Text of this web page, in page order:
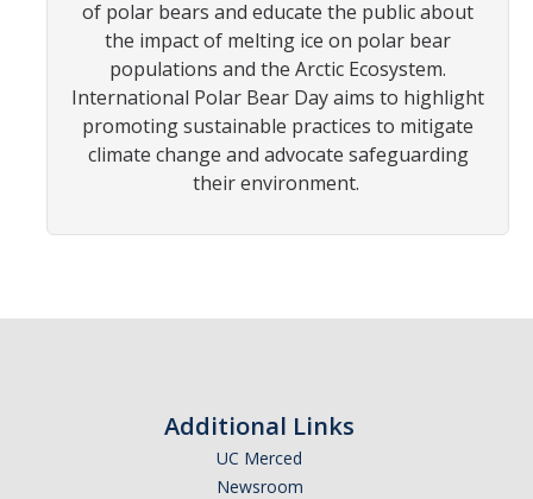
Photo Gallery
Campus Garden
Our Team
of polar bears and educate the public about
the impact of melting ice on polar bear
populations and the Arctic Ecosystem.
International Polar Bear Day aims to highlight
promoting sustainable practices to mitigate
climate change and advocate safeguarding
their environment.
Additional Links
UC Merced
Newsroom